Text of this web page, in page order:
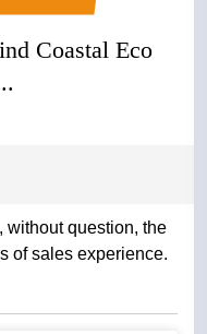
Coastal Eco
without question, the
of sales experience.